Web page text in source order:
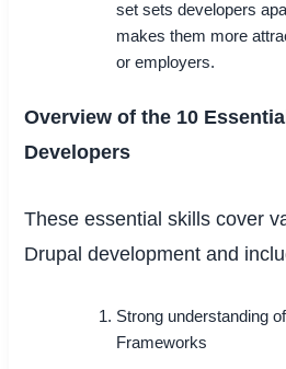
set sets developers
makes them more
or employers.
Overview of the 10
Developers
These essential skills cover
Drupal development and
Strong understanding
Frameworks